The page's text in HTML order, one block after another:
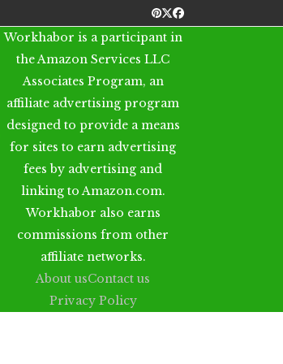
Pinterest
Twitter
Facebook
Workhabor is a participant in
the Amazon Services LLC
Associates Program, an
affiliate advertising program
designed to provide a means
for sites to earn advertising
fees by advertising and
linking to Amazon.com.
Workhabor also earns
commissions from other
affiliate networks.
About usContact us
Privacy Policy